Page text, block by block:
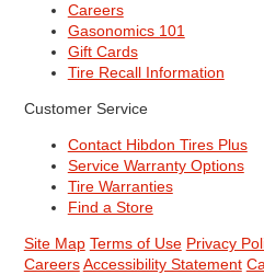
Careers
Gasonomics 101
Gift Cards
Tire Recall Information
Customer Service
Contact Hibdon Tires Plus
Service Warranty Options
Tire Warranties
Find a Store
Site Map Terms of Use Privacy
Careers Accessibility Statement